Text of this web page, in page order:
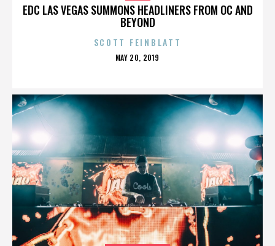
EDC LAS VEGAS SUMMONS HEADLINERS FROM OC AND
BEYOND
SCOTT FEINBLATT
POSTED
MAY 20, 2019